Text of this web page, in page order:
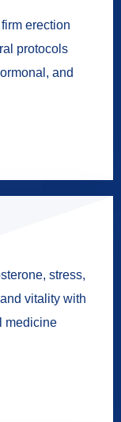
erection
protocols
and
stress,
vitality with
medicine